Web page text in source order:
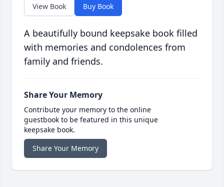
View Book Buy Book
A beautifully bound keepsake book filled
with memories and condolences from
family and friends.
Share Your Memory
Contribute your memory to the online
guestbook to be featured in this unique
keepsake book.
Share Your Memory